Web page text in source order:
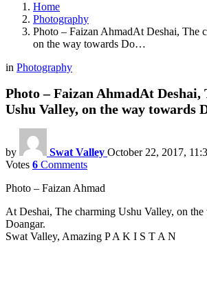
Home
Photography
Photo – Faizan AhmadAt Deshai, The
on the way towards Do…
in Photography
Photo – Faizan AhmadAt Deshai,
Ushu Valley, on the way towards
by Swat Valley October 22, 2017,
Votes 6 Comments
Photo – Faizan Ahmad
At Deshai, The charming Ushu Valley, on
Doangar.
Swat Valley, Amazing P A K I S T A N